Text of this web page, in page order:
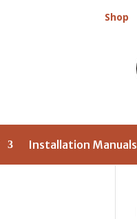
Shop
Installation Manuals